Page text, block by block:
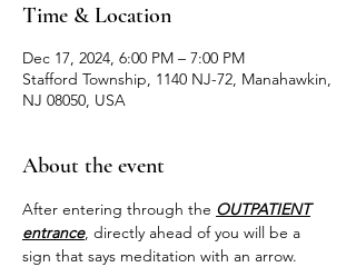
Time & Location
Dec 17, 2024, 6:00 PM – 7:00 PM
Stafford Township, 1140 NJ-72, Manahawkin,
NJ 08050, USA
About the event
After entering through the OUTPATIENT
entrance, directly ahead of you will be a
sign that says meditation with an arrow.